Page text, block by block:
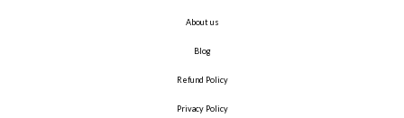
About us
Blog
Refund Policy
Privacy Policy